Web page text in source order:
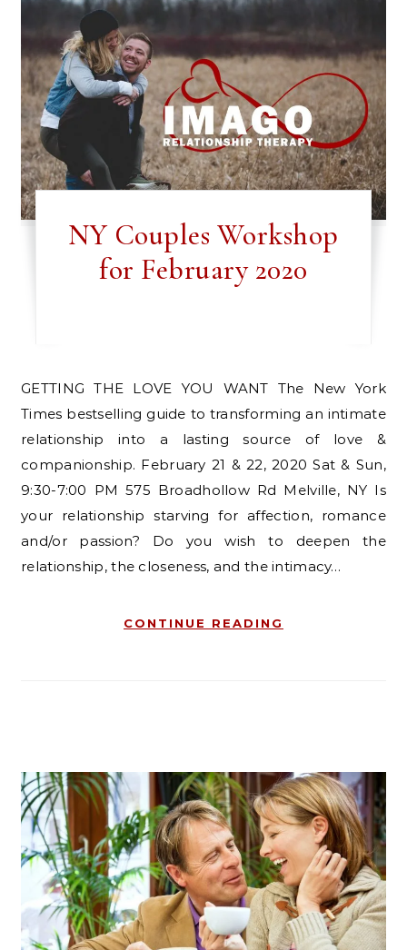
NY Couples Workshop
for February 2020
GETTING THE LOVE YOU WANT The New York
Times bestselling guide to transforming an intimate
relationship into a lasting source of love &
companionship. February 21 & 22, 2020 Sat & Sun,
9:30-7:00 PM 575 Broadhollow Rd Melville, NY Is
your relationship starving for affection, romance
and/or passion? Do you wish to deepen the
relationship, the closeness, and the intimacy…
CONTINUE READING